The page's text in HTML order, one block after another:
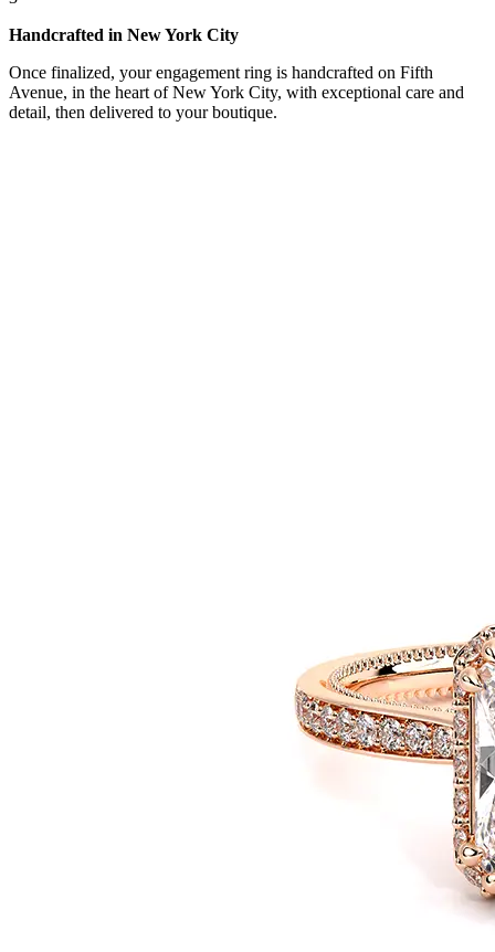
Handcrafted in New York City
Once finalized, your engagement ring is handcrafted on Fifth
Avenue, in the heart of New York City, with exceptional care and
detail, then delivered to your boutique.